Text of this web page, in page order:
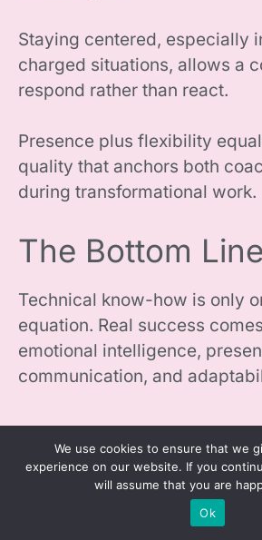
Staying centered, especially
charged situations, allows a
respond rather than react.
Presence plus flexibility
quality that anchors both
during transformational work.
The Bottom Line
Technical know-how is only
equation. Real success
emotional intelligence,
communication, and
We use cookies to ensure that we
experience on our website. If you
will assume that you are
Ok